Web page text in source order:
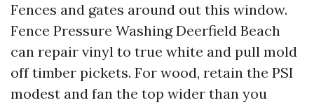
Fences and gates around out this window.
Fence Pressure Washing Deerfield Beach
can repair vinyl to true white and pull mold
off timber pickets. For wood, retain the PSI
modest and fan the top wider than you